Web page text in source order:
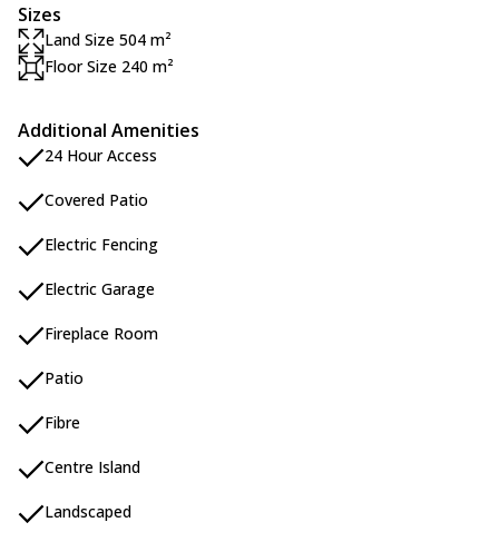
Sizes
Land Size 504 m²
Floor Size 240 m²
Additional Amenities
24 Hour Access
Covered Patio
Electric Fencing
Electric Garage
Fireplace Room
Patio
Fibre
Centre Island
Landscaped